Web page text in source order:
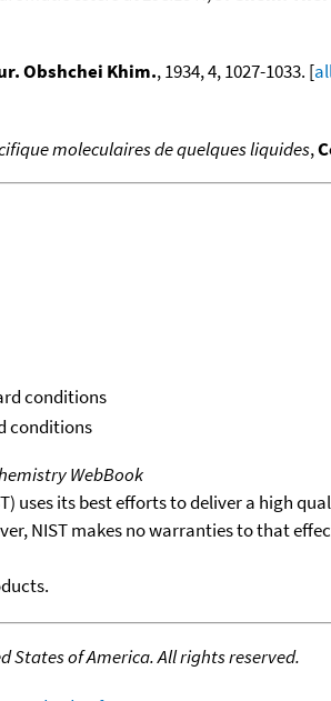
Obshchei Khim., 1934, 4, 1027-1033. [
moleculaires de quelques liquides,
conditions
conditions
WebBook
uses its best efforts to deliver a high
NIST makes no warranties to that
States of America. All rights reserved.